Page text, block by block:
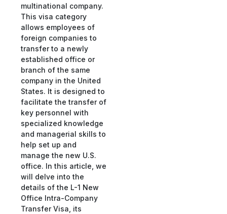
multinational company.
This visa category
allows employees of
foreign companies to
transfer to a newly
established office or
branch of the same
company in the United
States. It is designed to
facilitate the transfer of
key personnel with
specialized knowledge
and managerial skills to
help set up and
manage the new U.S.
office. In this article, we
will delve into the
details of the L-1 New
Office Intra-Company
Transfer Visa, its